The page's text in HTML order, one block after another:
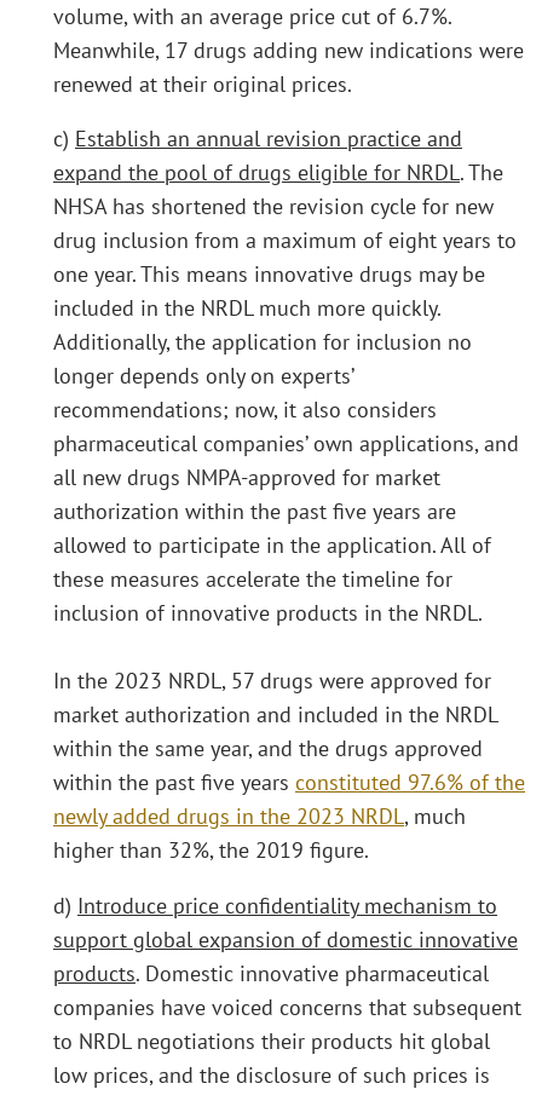
volume, with an average price cut of 6.7%.
Meanwhile, 17 drugs adding new indications were
renewed at their original prices.
c) Establish an annual revision practice and
expand the pool of drugs eligible for NRDL. The
NHSA has shortened the revision cycle for new
drug inclusion from a maximum of eight years to
one year. This means innovative drugs may be
included in the NRDL much more quickly.
Additionally, the application for inclusion no
longer depends only on experts’
recommendations; now, it also considers
pharmaceutical companies’ own applications, and
all new drugs NMPA-approved for market
authorization within the past five years are
allowed to participate in the application. All of
these measures accelerate the timeline for
inclusion of innovative products in the NRDL.
In the 2023 NRDL, 57 drugs were approved for
market authorization and included in the NRDL
within the same year, and the drugs approved
within the past five years constituted 97.6% of the
newly added drugs in the 2023 NRDL, much
higher than 32%, the 2019 figure.
d) Introduce price confidentiality mechanism to
support global expansion of domestic innovative
products. Domestic innovative pharmaceutical
companies have voiced concerns that subsequent
to NRDL negotiations their products hit global
low prices, and the disclosure of such prices is